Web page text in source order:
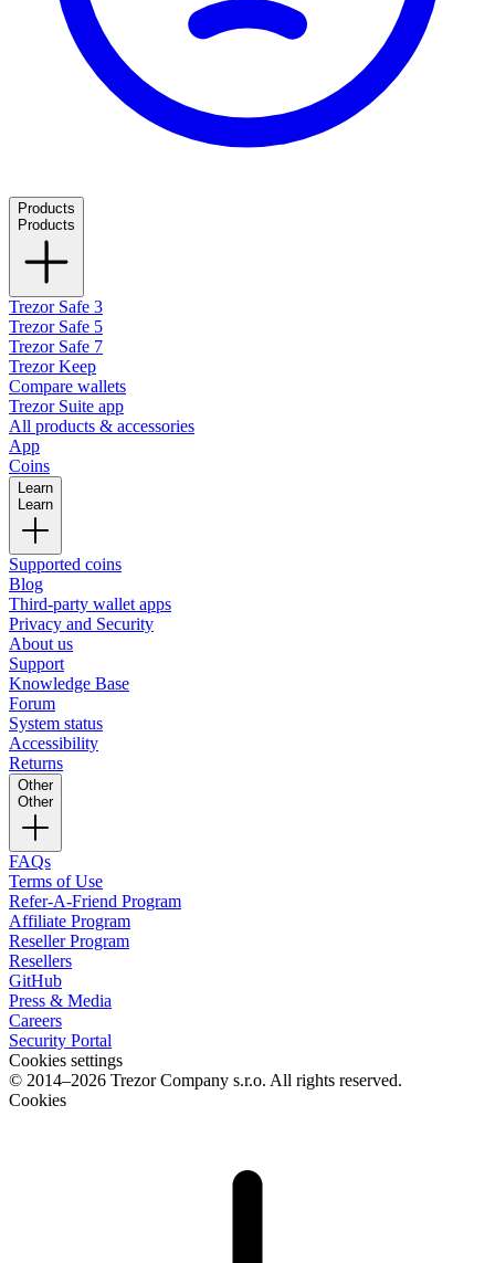
Products
Products
Trezor Safe 3
Trezor Safe 5
Trezor Safe 7
Trezor Keep
Compare wallets
Trezor Suite app
All products & accessories
App
Coins
Learn
Learn
Supported coins
Blog
Third-party wallet apps
Privacy and Security
About us
Support
Knowledge Base
Forum
System status
Accessibility
Returns
Other
Other
FAQs
Terms of Use
Refer-A-Friend Program
Affiliate Program
Reseller Program
Resellers
GitHub
Press & Media
Careers
Security Portal
Cookies settings
© 2014–2026 Trezor Company s.r.o. All rights reserved.
Cookies